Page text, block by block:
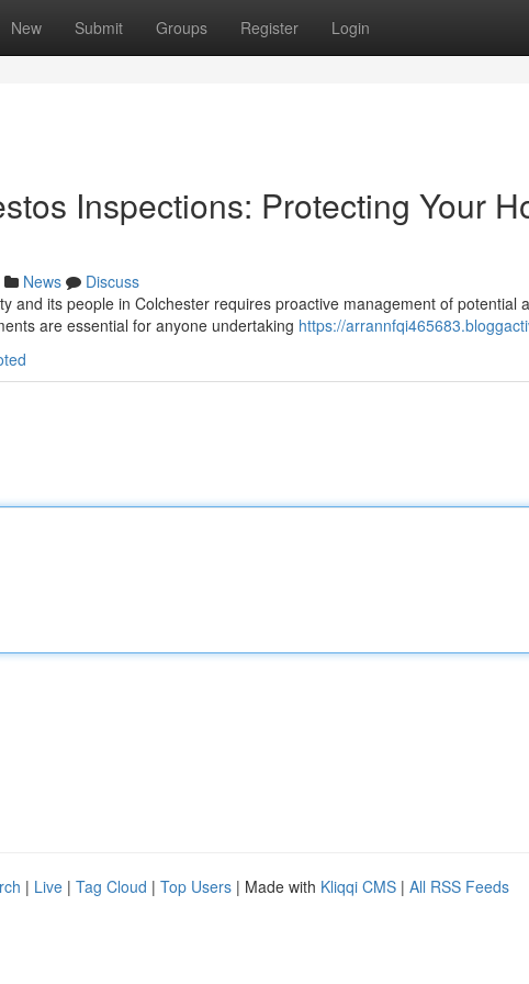
New Submit Groups Register Login
Inspections: Protecting Your
News
Discuss
and its people in Colchester requires proactive management of potential
are essential for anyone undertaking https://
| Live | Tag Cloud | Top Users | Made with Kliqqi CMS | All RSS Feeds